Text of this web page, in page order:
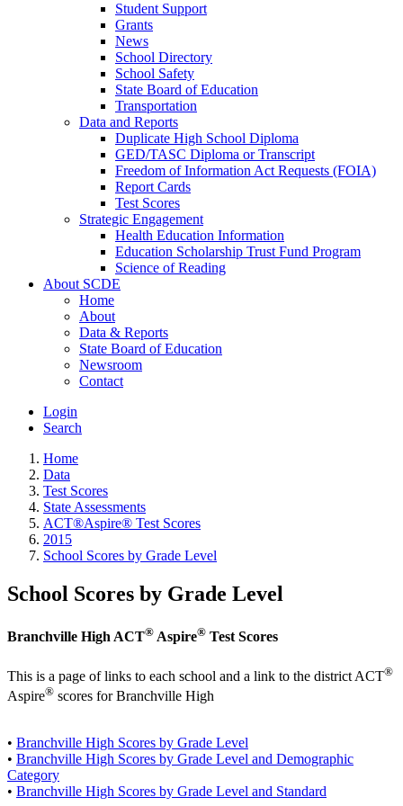
Student Support
Grants
News
School Directory
School Safety
State Board of Education
Transportation
Data and Reports
Duplicate High School Diploma
GED/TASC Diploma or Transcript
Freedom of Information Act Requests (FOIA)
Report Cards
Test Scores
Strategic Engagement
Health Education Information
Education Scholarship Trust Fund Program
Science of Reading
About SCDE
Home
About
Data & Reports
State Board of Education
Newsroom
Contact
Login
Search
Home
Data
Test Scores
State Assessments
ACT®Aspire® Test Scores
2015
School Scores by Grade Level
School Scores by Grade Level
Branchville High ACT® Aspire® Test Scores
This is a page of links to each school and a link to the district ACT®
Aspire® scores for Branchville High
• Branchville High Scores by Grade Level
• Branchville High Scores by Grade Level and Demographic
Category
• Branchville High Scores by Grade Level and Standard